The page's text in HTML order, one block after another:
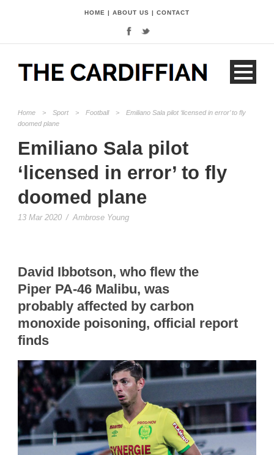
HOME | ABOUT US | CONTACT
Home > Sport > Football >
Emiliano Sala pilot ‘licensed in error’ to fly
doomed plane
Emiliano Sala pilot
‘licensed in error’ to fly
doomed plane
13 Mar 2020 / Ambrose Young
David Ibbotson, who flew the
Piper PA-46 Malibu, was
probably affected by carbon
monoxide poisoning, official report
finds